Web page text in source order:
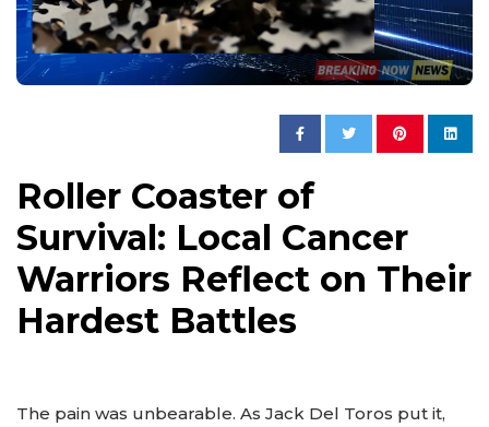
Roller Coaster of
Survival: Local Cancer
Warriors Reflect on Their
Hardest Battles
The pain was unbearable. As Jack Del Toros put it,